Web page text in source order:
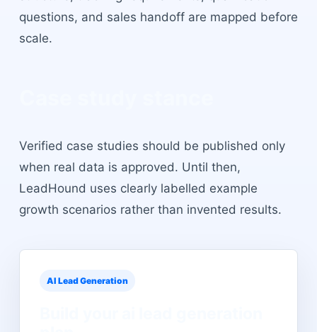
questions, and sales handoff are mapped before
scale.
Verified case studies should be published only
when real data is approved. Until then,
LeadHound uses clearly labelled example
growth scenarios rather than invented results.
AI Lead Generation